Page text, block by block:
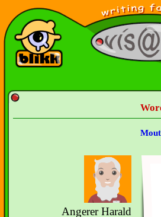
Angerer Harald